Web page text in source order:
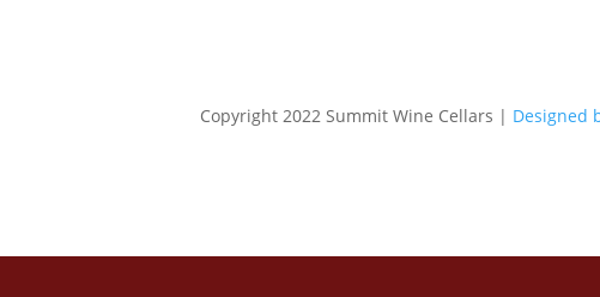
Copyright 2022 Summit Wine Cellars | Designed